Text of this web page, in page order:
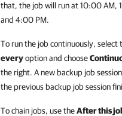
that, the job will run at 10:00 AM,
and 4:00 PM.
To run the job continuously, select
everyoption and choose
the right. A new backup job
the previous backup job session
To chain jobs, use theAfter this